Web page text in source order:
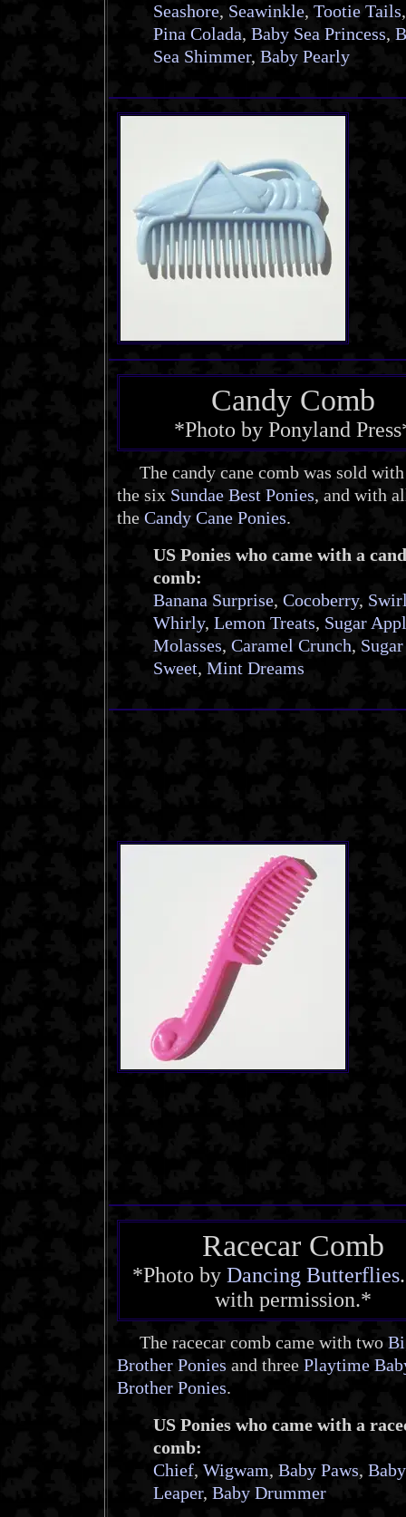
Seashore, Seawinkle, Tootie Tails,
Pina Colada, Baby Sea Princess,
Sea Shimmer, Baby Pearly
Candy Comb
*Photo by Ponyland
The candy cane comb was sold
the six Sundae Best Ponies, and with
the Candy Cane Ponies.
US Ponies who came with a
comb:
Banana Surprise, Cocoberry,
Whirly, Lemon Treats, Sugar
Molasses, Caramel Crunch, Sugar
Sweet, Mint Dreams
Racecar Comb
*Photo by Dancing Butterflies
with permission.*
The racecar comb came with two
Brother Ponies and three Playtime
Brother Ponies.
US Ponies who came with a
comb:
Chief, Wigwam, Baby Paws, Baby
Leaper, Baby Drummer